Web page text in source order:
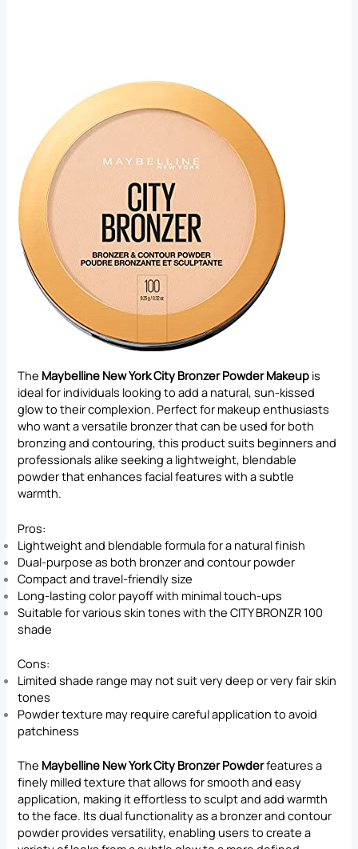
The Maybelline New York City Bronzer Powder Makeup is
ideal for individuals looking to add a natural, sun-kissed
glow to their complexion. Perfect for makeup enthusiasts
who want a versatile bronzer that can be used for both
bronzing and contouring, this product suits beginners and
professionals alike seeking a lightweight, blendable
powder that enhances facial features with a subtle
warmth.
Pros:
Lightweight and blendable formula for a natural finish
Dual-purpose as both bronzer and contour powder
Compact and travel-friendly size
Long-lasting color payoff with minimal touch-ups
Suitable for various skin tones with the CITY BRONZR 100
shade
Cons:
Limited shade range may not suit very deep or very fair skin
tones
Powder texture may require careful application to avoid
patchiness
The Maybelline New York City Bronzer Powderfeatures a
finely milled texture that allows for smooth and easy
application, making it effortless to sculpt and add warmth
to the face. Its dual functionality as a bronzer and contour
powder provides versatility, enabling users to create a